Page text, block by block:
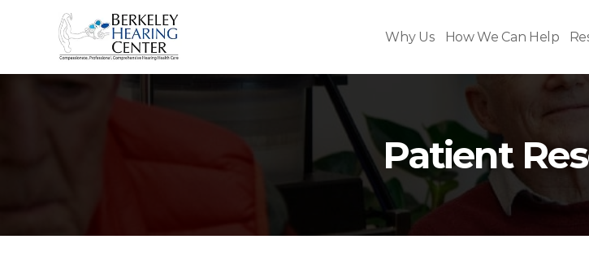
Why Us How We Can Help
Patient